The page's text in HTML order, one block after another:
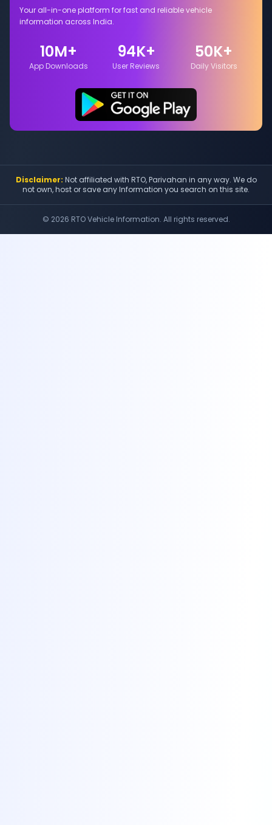
Your all-in-one platform for fast and reliable vehicle
information across India.
10M+
App Downloads
94K+
User Reviews
50K+
Daily Visitors
Disclaimer: Not affiliated with RTO, Parivahan in any way. We do
not own, host or save any Information you search on this site.
© 2026 RTO Vehicle Information. All rights reserved.